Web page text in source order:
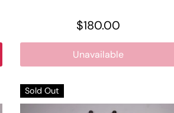
$180.00
Unavailable
Sold Out